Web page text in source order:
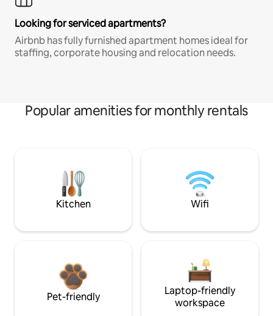
Looking for serviced apartments?
Airbnb has fully furnished apartment homes ideal for
staffing, corporate housing and relocation needs.
Popular amenities for monthly rentals
Kitchen Wifi
Pet-friendly
Laptop-friendly
workspace